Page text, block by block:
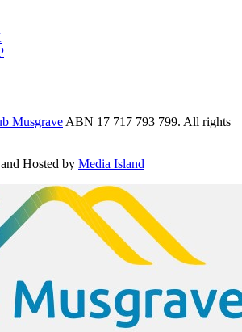
Musgrave ABN 17 717 793 799. All rights
Hosted by Media Island